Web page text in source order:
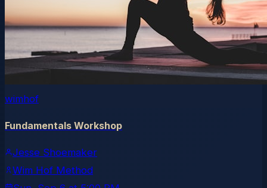
wimhof
Fundamentals Workshop
Jesse Shoemaker
Wim Hof Method